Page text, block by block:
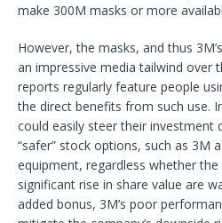
make 300M masks or more
However, the masks, and thus
an impressive media tailwind over
reports regularly feature people
the direct benefits from such use.
could easily steer their investment
“safer” stock options, such as 3M
equipment, regardless whether
significant rise in share value are
added bonus, 3M’s poor